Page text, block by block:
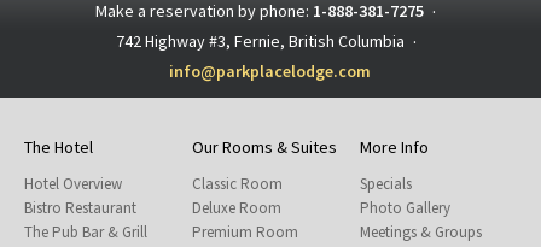
Make a reservation by phone: 1-888-381-7275 ·
742 Highway #3, Fernie, British Columbia ·
info@parkplacelodge.com
The Hotel
Hotel Overview
Bistro Restaurant
The Pub Bar & Grill
Our Rooms & Suites
Classic Room
Deluxe Room
Premium Room
More Info
Specials
Photo Gallery
Meetings & Groups